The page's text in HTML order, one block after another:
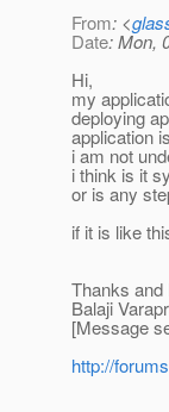
From: <
Date: Mon,
Hi,
my
deploying
application
i am not
i think is it
or is any
if it is like
Thanks and
Balaji
[Message
http://